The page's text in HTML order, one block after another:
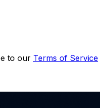
to our Terms of Service